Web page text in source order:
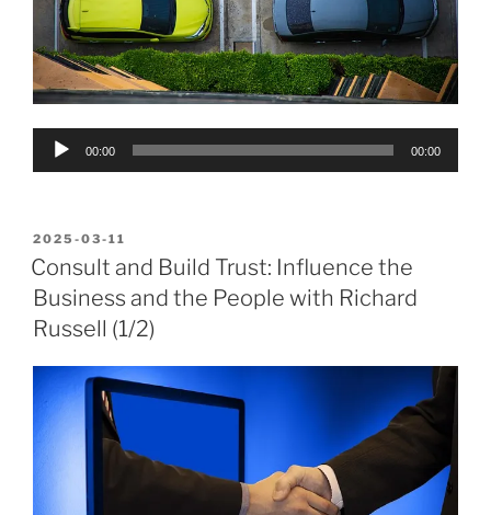
Audio
00:00 00:00
POSTED
ON
2025-03-11
Consult and Build Trust: Influence the
Business and the People with Richard
Russell (1/2)